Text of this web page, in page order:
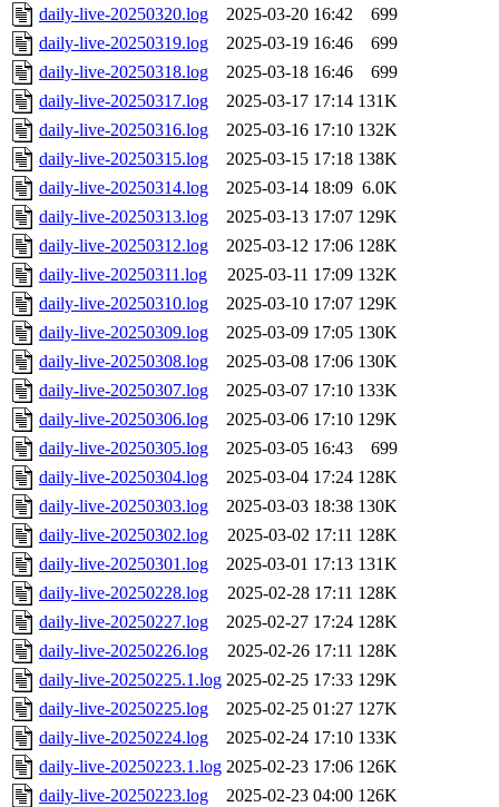
daily-live-20250320.log
2025-03-20 16:42
699
daily-live-20250319.log
2025-03-19 16:46
699
daily-live-20250318.log
2025-03-18 16:46
699
daily-live-20250317.log
2025-03-17 17:14 131K
daily-live-20250316.log
2025-03-16 17:10 132K
daily-live-20250315.log
2025-03-15 17:18 138K
daily-live-20250314.log
2025-03-14 18:09 6.0K
daily-live-20250313.log
2025-03-13 17:07 129K
daily-live-20250312.log
2025-03-12 17:06 128K
daily-live-20250311.log
2025-03-11 17:09 132K
daily-live-20250310.log
2025-03-10 17:07 129K
daily-live-20250309.log
2025-03-09 17:05 130K
daily-live-20250308.log
2025-03-08 17:06 130K
daily-live-20250307.log
2025-03-07 17:10 133K
daily-live-20250306.log
2025-03-06 17:10 129K
daily-live-20250305.log
2025-03-05 16:43
699
daily-live-20250304.log
2025-03-04 17:24 128K
daily-live-20250303.log
2025-03-03 18:38 130K
daily-live-20250302.log
2025-03-02 17:11 128K
daily-live-20250301.log
2025-03-01 17:13 131K
daily-live-20250228.log
2025-02-28 17:11 128K
daily-live-20250227.log
2025-02-27 17:24 128K
daily-live-20250226.log
2025-02-26 17:11 128K
daily-live-20250225.1.log 2025-02-25 17:33 129K
daily-live-20250225.log
2025-02-25 01:27 127K
daily-live-20250224.log
2025-02-24 17:10 133K
daily-live-20250223.1.log 2025-02-23 17:06 126K
daily-live-20250223.log
2025-02-23 04:00 126K